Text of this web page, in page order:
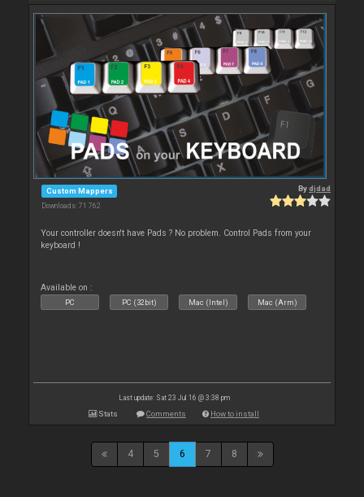
Custom Mappers
Downloads: 71 762
Bydjdad
Your controller doesn't have Pads ? No problem. Control Pads from your
keyboard !
Available on :
PC PC (32bit) Mac (Intel) Mac (Arm)
Last update: Sat 23 Jul 16 @ 3:38 pm
Stats Comments How to install
4 5 6 7 8